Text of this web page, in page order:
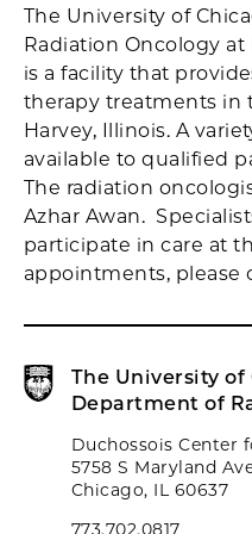
The University of
Radiation Oncology
is a facility that
therapy treatments in
Harvey, Illinois. A
available to qualified
The radiation
Azhar Awan.
participate in care at
appointments, please
The University of
Department of
Duchossois Center
5758 S Maryland
Chicago, IL 60637
773.702.0817